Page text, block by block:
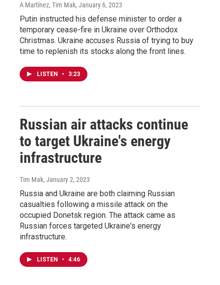
A Martínez, Tim Mak, January 6, 2023
Putin instructed his defense minister to order a
temporary cease-fire in Ukraine over Orthodox
Christmas. Ukraine accuses Russia of trying to buy
time to replenish its stocks along the front lines.
LISTEN • 3:23
Russian air attacks continue
to target Ukraine's energy
infrastructure
Tim Mak, January 2, 2023
Russia and Ukraine are both claiming Russian
casualties following a missile attack on the
occupied Donetsk region. The attack came as
Russian forces targeted Ukraine's energy
infrastructure.
LISTEN • 4:46